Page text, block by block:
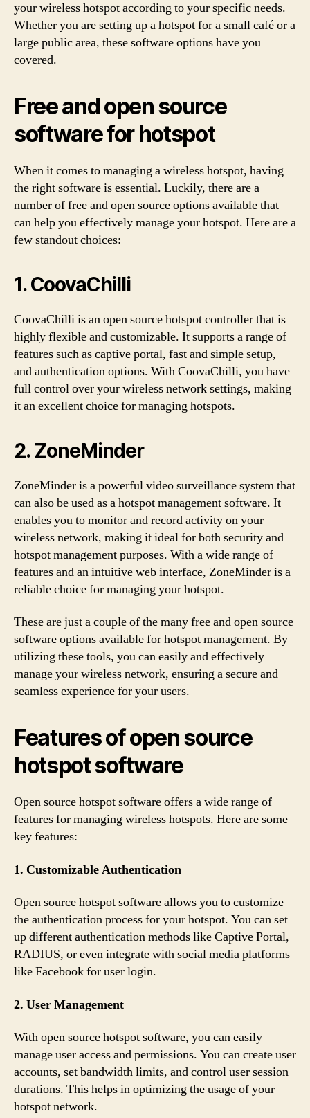
your wireless hotspot according to your specific needs.
Whether you are setting up a hotspot for a small café or a
large public area, these software options have you
covered.
Free and open source
software for hotspot
When it comes to managing a wireless hotspot, having
the right software is essential. Luckily, there are a
number of free and open source options available that
can help you effectively manage your hotspot. Here are a
few standout choices:
1. CoovaChilli
CoovaChilli is an open source hotspot controller that is
highly flexible and customizable. It supports a range of
features such as captive portal, fast and simple setup,
and authentication options. With CoovaChilli, you have
full control over your wireless network settings, making
it an excellent choice for managing hotspots.
2. ZoneMinder
ZoneMinder is a powerful video surveillance system that
can also be used as a hotspot management software. It
enables you to monitor and record activity on your
wireless network, making it ideal for both security and
hotspot management purposes. With a wide range of
features and an intuitive web interface, ZoneMinder is a
reliable choice for managing your hotspot.
These are just a couple of the many free and open source
software options available for hotspot management. By
utilizing these tools, you can easily and effectively
manage your wireless network, ensuring a secure and
seamless experience for your users.
Features of open source
hotspot software
Open source hotspot software offers a wide range of
features for managing wireless hotspots. Here are some
key features:
1. Customizable Authentication
Open source hotspot software allows you to customize
the authentication process for your hotspot. You can set
up different authentication methods like Captive Portal,
RADIUS, or even integrate with social media platforms
like Facebook for user login.
2. User Management
With open source hotspot software, you can easily
manage user access and permissions. You can create user
accounts, set bandwidth limits, and control user session
durations. This helps in optimizing the usage of your
hotspot network.